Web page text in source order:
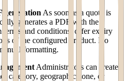
generation As soon as a quote is
generates a PDF with the
and conditions, offer expiry
of the configured product. No
formatting.
Administrators can create
category, geographic zone, or